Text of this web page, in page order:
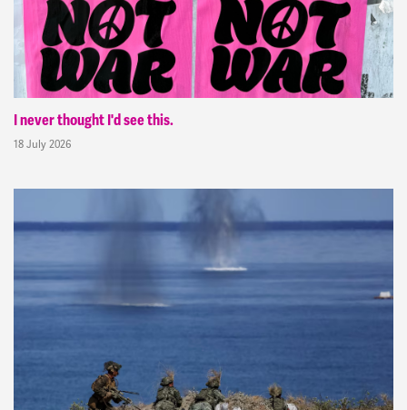
I never thought I'd see this.
18 July 2026